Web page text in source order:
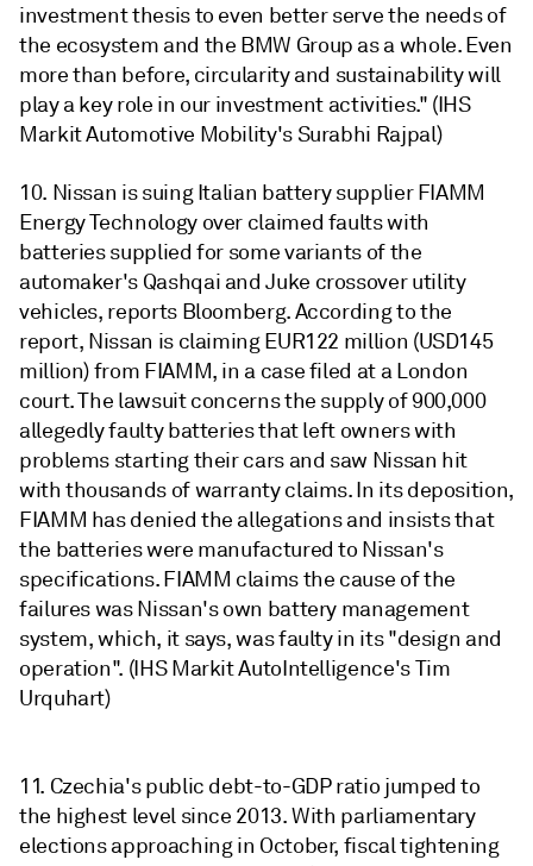
investment thesis to even better serve the needs of
the ecosystem and the BMW Group as a whole. Even
more than before, circularity and sustainability will
play a key role in our investment activities." (IHS
Markit Automotive Mobility's Surabhi Rajpal)
10. Nissan is suing Italian battery supplier FIAMM
Energy Technology over claimed faults with
batteries supplied for some variants of the
automaker's Qashqai and Juke crossover utility
vehicles, reports Bloomberg. According to the
report, Nissan is claiming EUR122 million (USD145
million) from FIAMM, in a case filed at a London
court. The lawsuit concerns the supply of 900,000
allegedly faulty batteries that left owners with
problems starting their cars and saw Nissan hit
with thousands of warranty claims. In its deposition,
FIAMM has denied the allegations and insists that
the batteries were manufactured to Nissan's
specifications. FIAMM claims the cause of the
failures was Nissan's own battery management
system, which, it says, was faulty in its "design and
operation". (IHS Markit AutoIntelligence's Tim
Urquhart)
11. Czechia's public debt-to-GDP ratio jumped to
the highest level since 2013. With parliamentary
elections approaching in October, fiscal tightening